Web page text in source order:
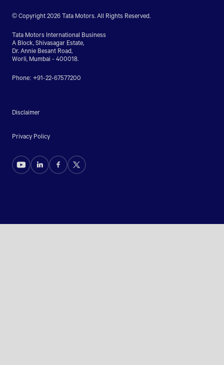
© Copyright 2026 Tata Motors. All Rights Reserved.
Tata Motors International Business
A Block, Shivasagar Estate,
Dr. Annie Besant Road,
Worli, Mumbai - 400018.
Phone: +91-22-67577200
Disclaimer
Privacy Policy